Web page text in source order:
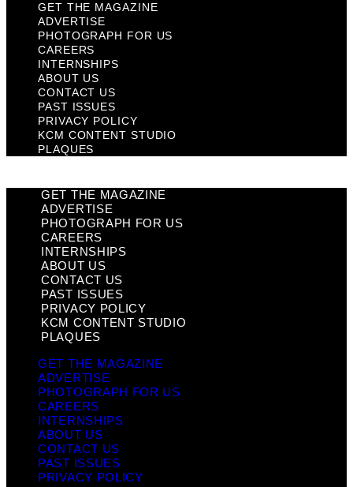
GET THE MAGAZINE
ADVERTISE
PHOTOGRAPH FOR US
CAREERS
INTERNSHIPS
ABOUT US
CONTACT US
PAST ISSUES
PRIVACY POLICY
KCM CONTENT STUDIO
PLAQUES
GET THE MAGAZINE
ADVERTISE
PHOTOGRAPH FOR US
CAREERS
INTERNSHIPS
ABOUT US
CONTACT US
PAST ISSUES
PRIVACY POLICY
KCM CONTENT STUDIO
PLAQUES
GET THE MAGAZINE
ADVERTISE
PHOTOGRAPH FOR US
CAREERS
INTERNSHIPS
ABOUT US
CONTACT US
PAST ISSUES
PRIVACY POLICY